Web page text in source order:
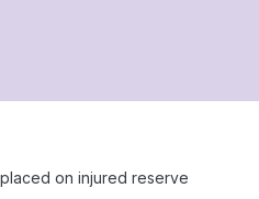
on injured reserve